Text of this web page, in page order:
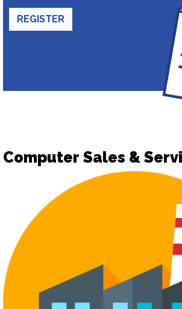
REGISTER
Computer Sales &